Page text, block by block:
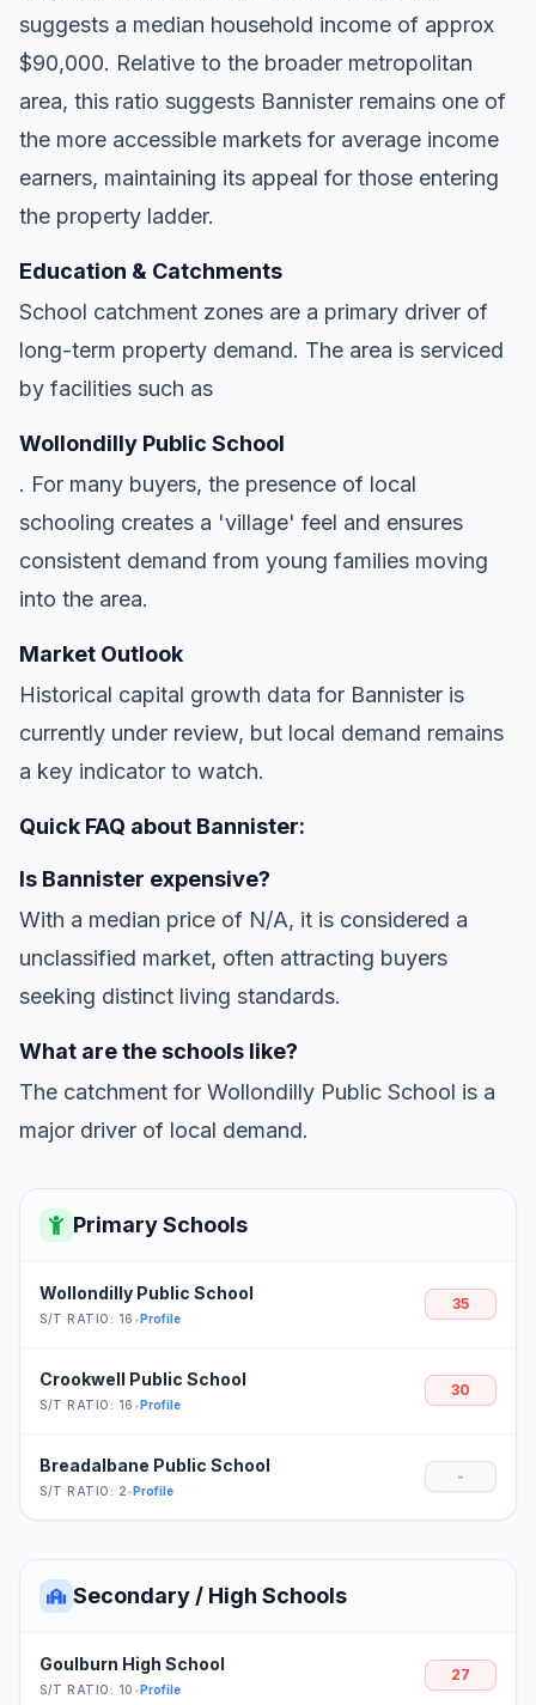
suggests a median household income of approx
$90,000. Relative to the broader metropolitan
area, this ratio suggests Bannister remains one of
the more accessible markets for average income
earners, maintaining its appeal for those entering
the property ladder.
Education & Catchments
School catchment zones are a primary driver of
long-term property demand. The area is serviced
by facilities such as
Wollondilly Public School
. For many buyers, the presence of local
schooling creates a 'village' feel and ensures
consistent demand from young families moving
into the area.
Market Outlook
Historical capital growth data for Bannister is
currently under review, but local demand remains
a key indicator to watch.
Quick FAQ about Bannister:
Is Bannister expensive?
With a median price of N/A, it is considered a
unclassified market, often attracting buyers
seeking distinct living standards.
What are the schools like?
The catchment for Wollondilly Public School is a
major driver of local demand.
Primary Schools
Wollondilly Public School
S/T RATIO: 16 •Profile
35
Crookwell Public School
S/T RATIO: 16 •Profile
30
Breadalbane Public School
S/T RATIO: 2•Profile
-
Secondary / High Schools
Goulburn High School
S/T RATIO: 10 •Profile
27